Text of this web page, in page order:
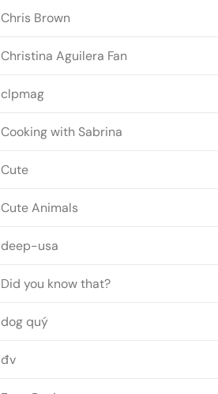
Chris Brown
Christina Aguilera Fan
clpmag
Cooking with Sabrina
Cute
Cute Animals
deep-usa
Did you know that?
dog quý
đv